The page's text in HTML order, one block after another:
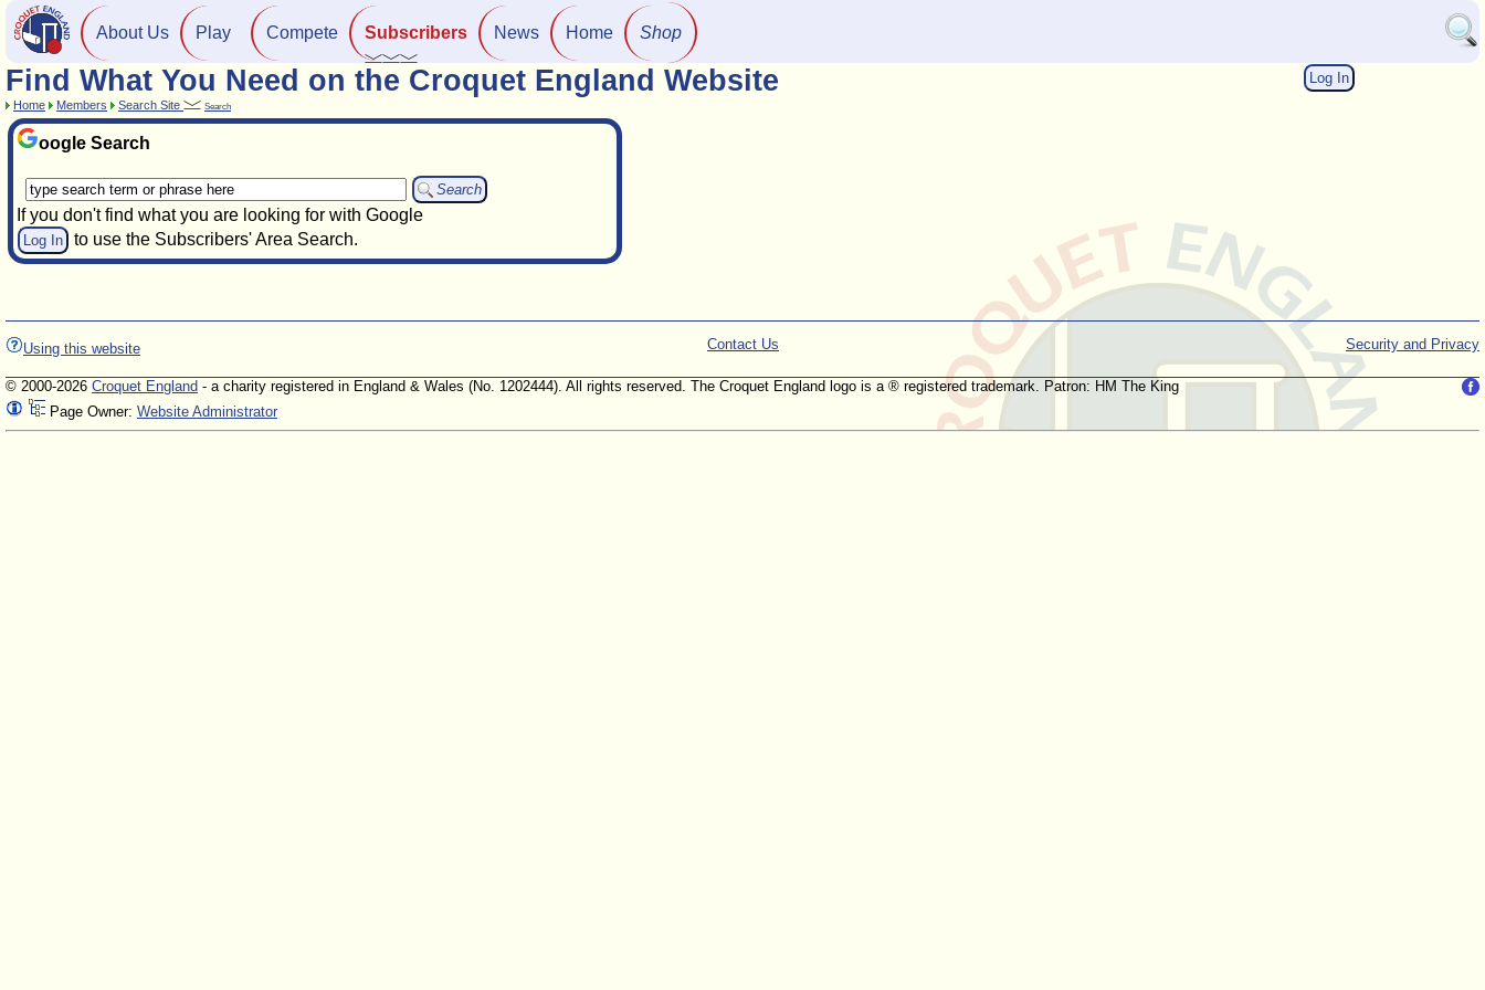
About Us Play Compete Subscribers News Home Shop
Log In
Find What You Need on the Croquet England Website
Home Members Search Site Search
oogle Search
If you don't find what you are looking for with Google
Log In to use the Subscribers' Area Search.
Using this website Security and Privacy
Contact Us
© 2000-2026 Croquet England - a charity registered in England & Wales (No. 1202444). All rights reserved. The Croquet England logo is a ® registered trademark. Patron: HM The King
Page Owner: Website Administrator